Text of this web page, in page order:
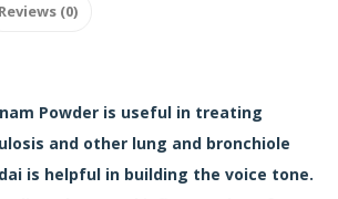
Reviews (0)
Powder is useful in treating
and other lung and bronchiole
is helpful in building the voice tone.